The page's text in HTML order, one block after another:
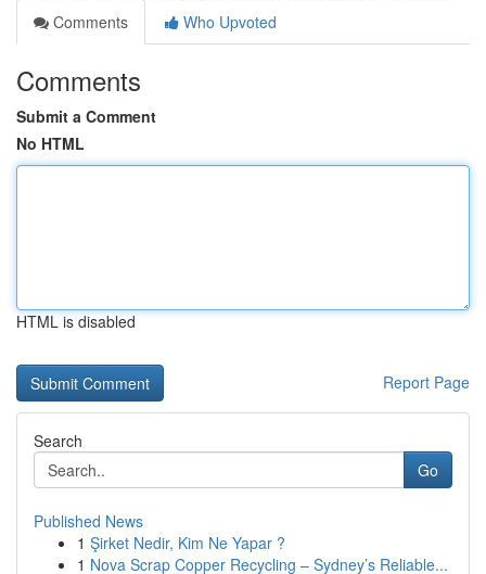
Comments
Who Upvoted
Comments
Submit a Comment
No HTML
HTML is disabled
Report Page
Search
Go
Published News
1 Şirket Nedir, Kim Ne Yapar ?
1 Nova Scrap Copper Recycling – Sydney’s Reliable...